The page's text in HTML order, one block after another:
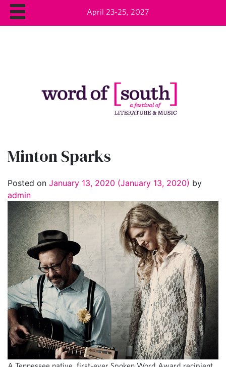
April 23-25, 2027
Minton Sparks
Posted on January 13, 2020 (January 13, 2020) by
admin